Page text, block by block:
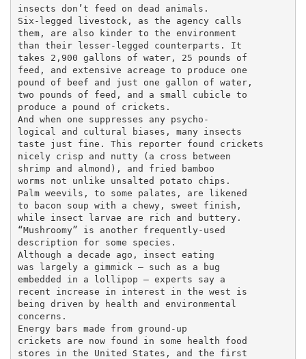
insects don’t feed on dead animals.
Six-legged livestock, as the agency calls
them, are also kinder to the environment
than their lesser-legged counterparts. It
takes 2,900 gallons of water, 25 pounds of
feed, and extensive acreage to produce one
pound of beef and just one gallon of water,
two pounds of feed, and a small cubicle to
produce a pound of crickets.
And when one suppresses any psycho-
logical and cultural biases, many insects
taste just fine. This reporter found crickets
nicely crisp and nutty (a cross between
shrimp and almond), and fried bamboo
worms not unlike unsalted potato chips.
Palm weevils, to some palates, are likened
to bacon soup with a chewy, sweet finish,
while insect larvae are rich and buttery.
“Mushroomy” is another frequently-used
description for some species.
Although a decade ago, insect eating
was largely a gimmick — such as a bug
embedded in a lollipop — experts say a
recent increase in interest in the west is
being driven by health and environmental
concerns.
Energy bars made from ground-up
crickets are now found in some health food
stores in the United States, and the first